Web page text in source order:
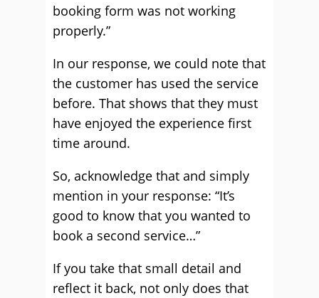
booking form was not working
properly.”
In our response, we could note that
the customer has used the service
before. That shows that they must
have enjoyed the experience first
time around.
So, acknowledge that and simply
mention in your response: “It’s
good to know that you wanted to
book a second service…”
If you take that small detail and
reflect it back, not only does that